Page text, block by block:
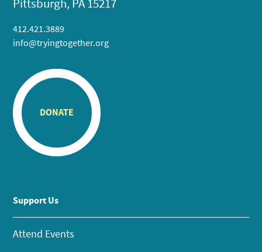
Pittsburgh, PA 15217
412.421.3889
info@tryingtogether.org
DONATE
Support Us
Attend Events